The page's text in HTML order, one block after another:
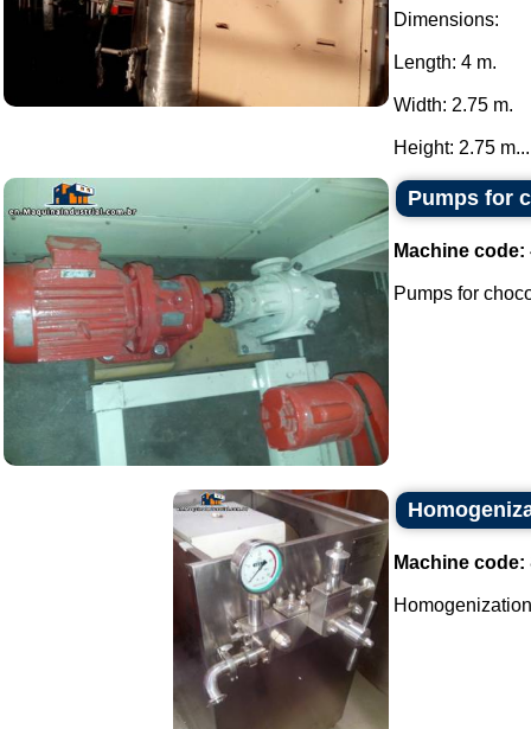
Dimensions:
Length: 4 m.
Width: 2.75 m.
Height: 2.75
Pumps for
Machine code:
Pumps for
Machine code: